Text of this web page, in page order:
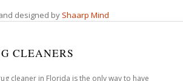
designed by Shaarp Mind
CLEANERS
cleaner in Florida is the only way to have